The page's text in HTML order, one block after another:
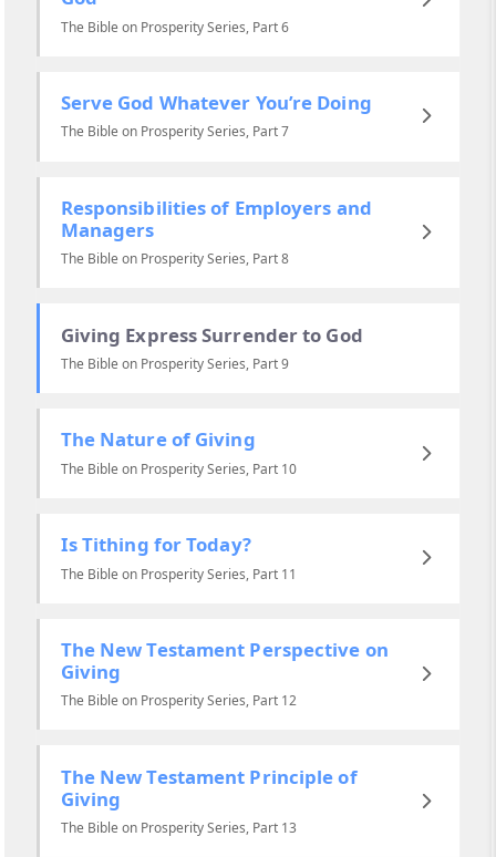
The Bible on Prosperity Series, Part 6
Serve God Whatever You’re Doing
The Bible on Prosperity Series, Part 7
Responsibilities of Employers and
Managers
The Bible on Prosperity Series, Part 8
Giving Express Surrender to God
The Bible on Prosperity Series, Part 9
The Nature of Giving
The Bible on Prosperity Series, Part 10
Is Tithing for Today?
The Bible on Prosperity Series, Part 11
The New Testament Perspective on
Giving
The Bible on Prosperity Series, Part 12
The New Testament Principle of
Giving
The Bible on Prosperity Series, Part 13